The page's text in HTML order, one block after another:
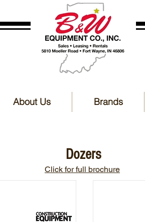
About Us Brands
Dozers
Click for full brochure